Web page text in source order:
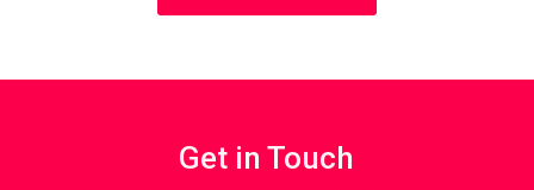
Get in Touch